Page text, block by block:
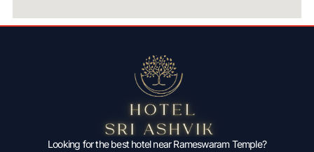
Looking for the best hotel near Rameswaram Temple?